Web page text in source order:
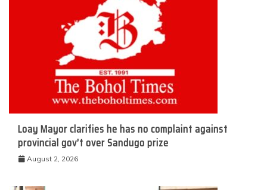
Loay Mayor clarifies he has no complaint against
provincial gov’t over Sandugo prize
August 2, 2026